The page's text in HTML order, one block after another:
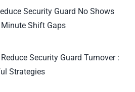
Security Guard No Shows
Shift Gaps
Security Guard Turnover :
Strategies